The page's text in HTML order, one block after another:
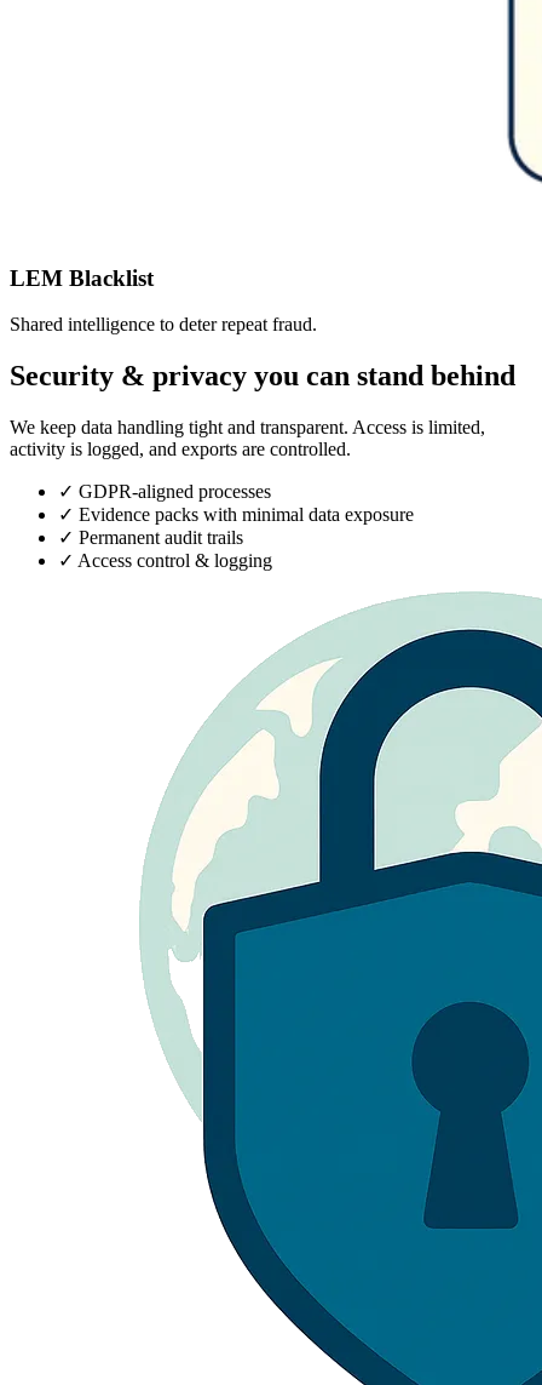
LEM Blacklist
Shared intelligence to deter repeat fraud.
Security & privacy you can stand behind
We keep data handling tight and transparent. Access is limited,
activity is logged, and exports are controlled.
✓ GDPR-aligned processes
✓ Evidence packs with minimal data exposure
✓ Permanent audit trails
✓ Access control & logging